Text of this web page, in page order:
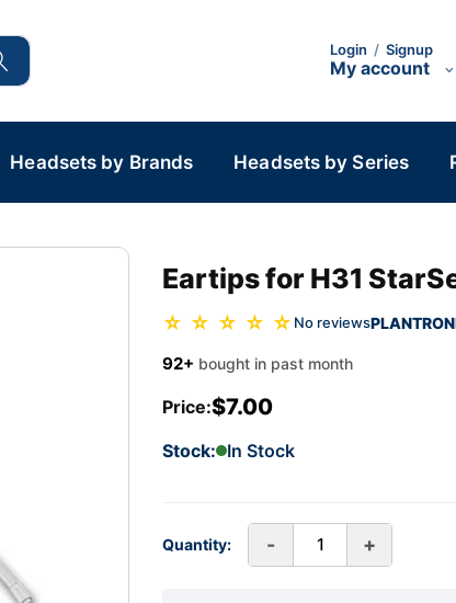
Login / Signup
My account
Headsets by Brands Headsets by Series
Eartips for H31
☆ ☆ ☆ ☆ ☆ No reviews
92+ bought in past month
Price:$7.00
Stock: In Stock
Quantity: - +